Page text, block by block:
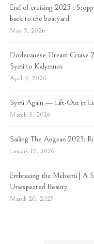
End of cruising 2025 :
back to the boatyard
May 5, 2026
Dodecanese Dream Cruise
Symi to Kalymnos
April 9, 2026
Symi Again — Lift-Out in
March 3, 2026
Sailing The Aegean 2025:
January 12, 2026
Embracing the Meltemi | A
Unexpected Beauty
March 20, 2025